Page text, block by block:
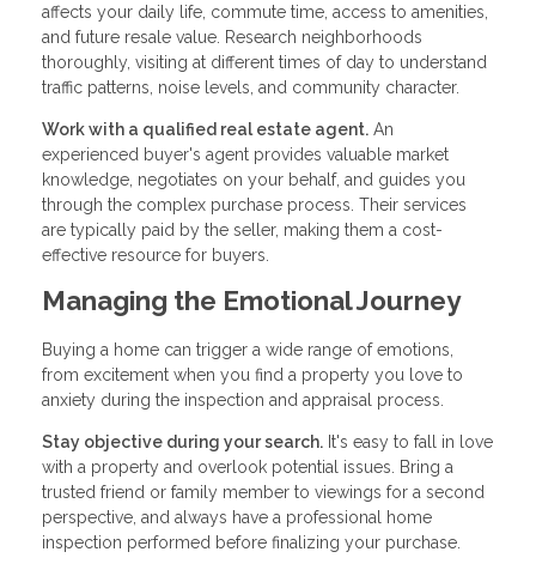
affects your daily life, commute time, access to amenities,
and future resale value. Research neighborhoods
thoroughly, visiting at different times of day to understand
traffic patterns, noise levels, and community character.
Work with a qualified real estate agent. An
experienced buyer's agent provides valuable market
knowledge, negotiates on your behalf, and guides you
through the complex purchase process. Their services
are typically paid by the seller, making them a cost-
effective resource for buyers.
Managing the Emotional Journey
Buying a home can trigger a wide range of emotions,
from excitement when you find a property you love to
anxiety during the inspection and appraisal process.
Stay objective during your search. It's easy to fall in love
with a property and overlook potential issues. Bring a
trusted friend or family member to viewings for a second
perspective, and always have a professional home
inspection performed before finalizing your purchase.